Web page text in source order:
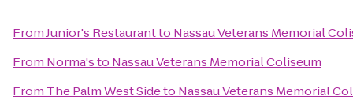
FromJunior's Restaurantto Nassau Veterans Memorial
From Norma'sto Nassau Veterans Memorial Coliseum
From The Palm West Sideto Nassau Veterans Memorial